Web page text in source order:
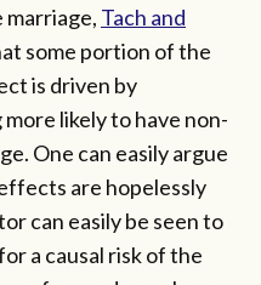
Tach and
some portion of the
is driven by
likely to have non-
One can easily argue
are hopelessly
can easily be seen to
a causal risk of the